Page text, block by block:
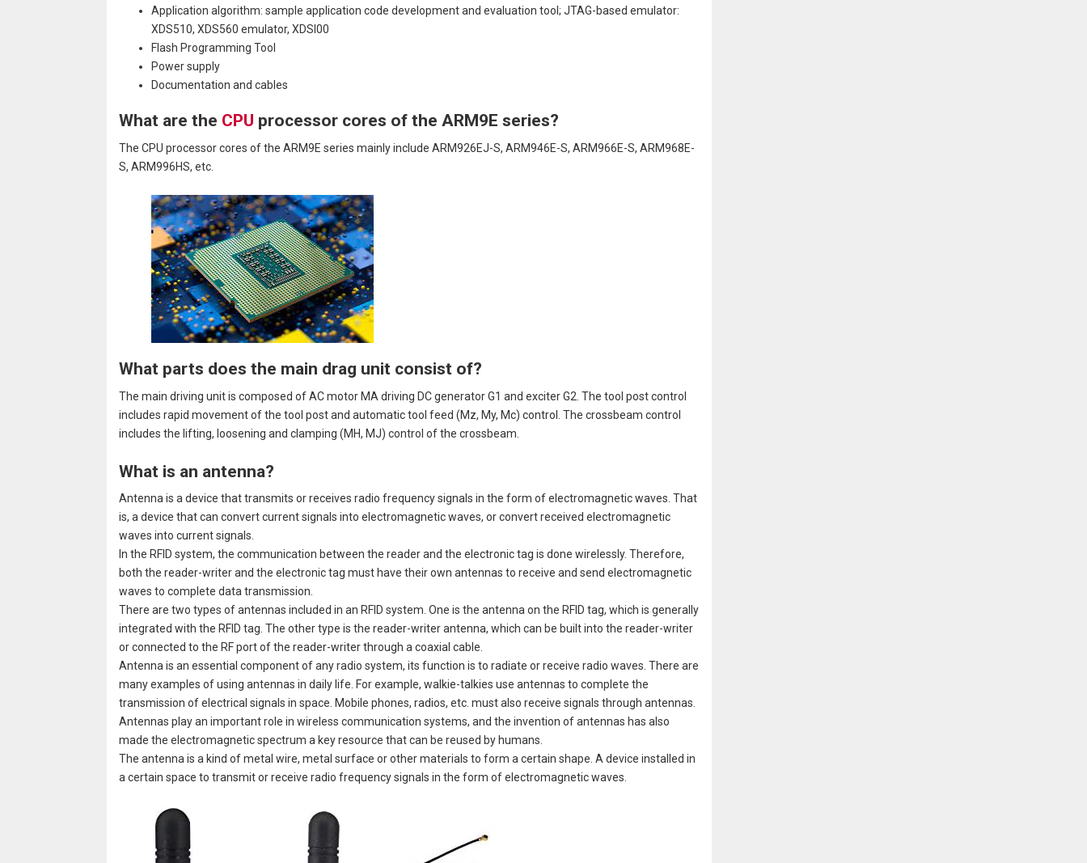
Application algorithm: sample application code development and evaluation tool; JTAG-based emulator:
XDS510, XDS560 emulator, XDSl00
Flash Programming Tool
Power supply
Documentation and cables
What are the CPU processor cores of the ARM9E series?
The CPU processor cores of the ARM9E series mainly include ARM926EJ-S, ARM946E-S, ARM966E-S, ARM968E-
S, ARM996HS, etc.
What parts does the main drag unit consist of?
The main driving unit is composed of AC motor MA driving DC generator G1 and exciter G2. The tool post control
includes rapid movement of the tool post and automatic tool feed (Mz, My, Mc) control. The crossbeam control
includes the lifting, loosening and clamping (MH, MJ) control of the crossbeam.
What is an antenna?
Antenna is a device that transmits or receives radio frequency signals in the form of electromagnetic waves. That
is, a device that can convert current signals into electromagnetic waves, or convert received electromagnetic
waves into current signals.
In the RFID system, the communication between the reader and the electronic tag is done wirelessly. Therefore,
both the reader-writer and the electronic tag must have their own antennas to receive and send electromagnetic
waves to complete data transmission.
There are two types of antennas included in an RFID system. One is the antenna on the RFID tag, which is generally
integrated with the RFID tag. The other type is the reader-writer antenna, which can be built into the reader-writer
or connected to the RF port of the reader-writer through a coaxial cable.
Antenna is an essential component of any radio system, its function is to radiate or receive radio waves. There are
many examples of using antennas in daily life. For example, walkie-talkies use antennas to complete the
transmission of electrical signals in space. Mobile phones, radios, etc. must also receive signals through antennas.
Antennas play an important role in wireless communication systems, and the invention of antennas has also
made the electromagnetic spectrum a key resource that can be reused by humans.
The antenna is a kind of metal wire, metal surface or other materials to form a certain shape. A device installed in
a certain space to transmit or receive radio frequency signals in the form of electromagnetic waves.